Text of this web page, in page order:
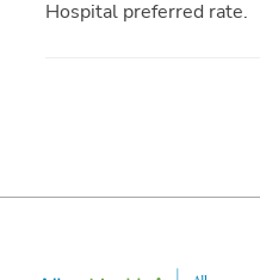
Hospital preferred rate.